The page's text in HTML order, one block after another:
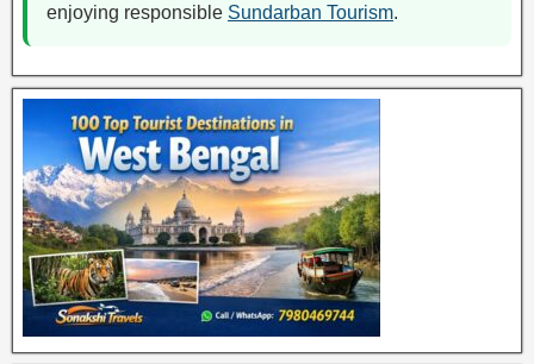
enjoying responsible Sundarban Tourism.